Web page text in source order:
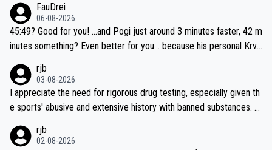
be coasting to the finish line, saving his energy for the Worlds. But
if he decides to take on the climbs, for the utterchallenge, then h
e'll do so at the head of the pack, as far ahead as he wants to be.
FauDrei
06-08-2026
45:49? Good for you! ...and Pogi just around 3 minutes faster, 42 m
inutes something? Even better for you... because his personal Krva
rjb
03-08-2026
I appreciate the need for rigorous drug testing, especially given th
e sports' abusive and extensive history with banned substances. B
sticated drug use and masking, and how illegal substances might b
rjb
02-08-2026